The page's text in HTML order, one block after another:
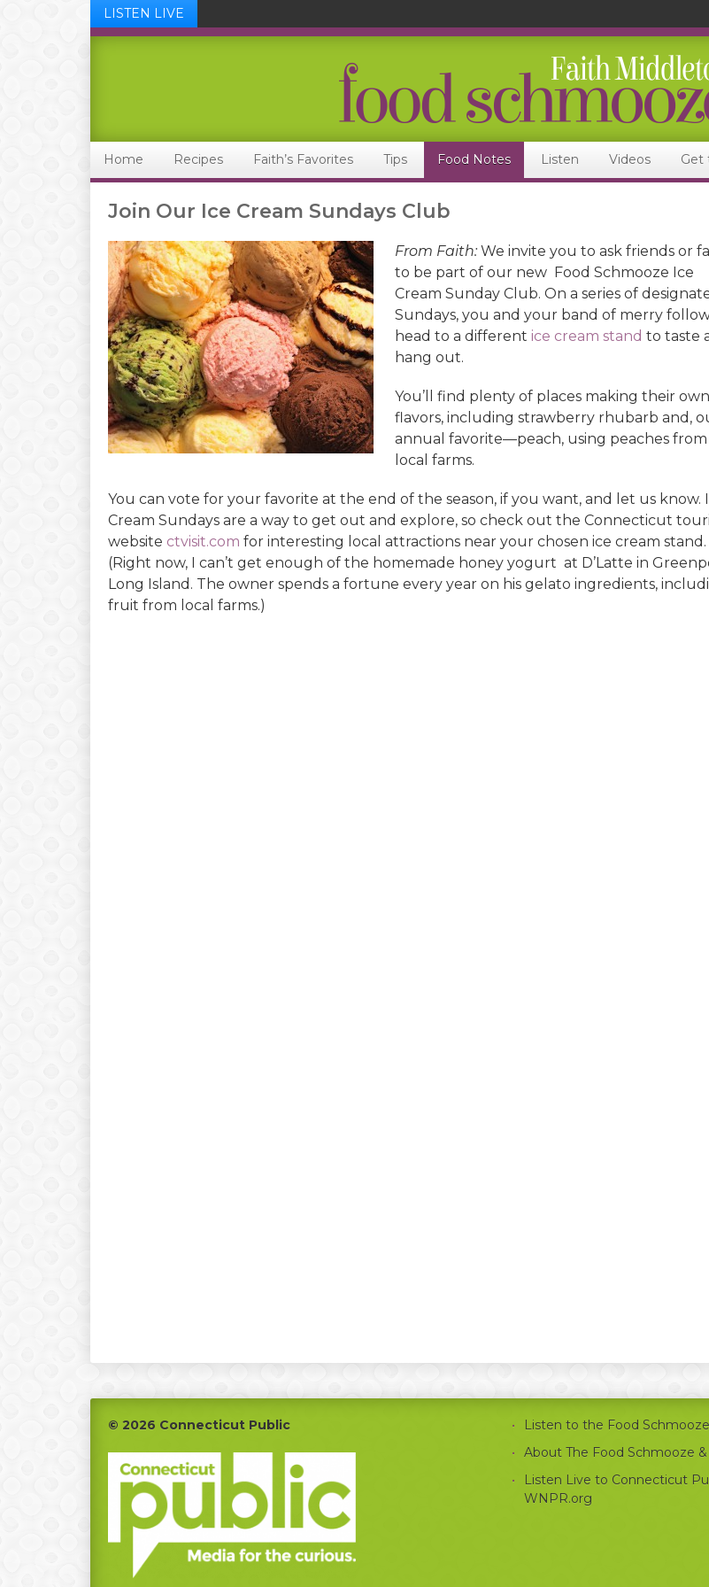
LISTEN LIVE
Home Recipes Faith’s Favorites Tips Food Notes Listen Videos Get
Join Our Ice Cream Sundays Club
From Faith: We invite you to ask friends or
to be part of our new Food Schmooze Ice
Cream Sunday Club. On a series of
Sundays, you and your band of merry
head to a different ice cream stand to taste
hang out.
You’ll find plenty of places making their own
flavors, including strawberry rhubarb and,
annual favorite—peach, using peaches from
local farms.
You can vote for your favorite at the end of the season, if you want, and let us know.
Cream Sundays are a way to get out and explore, so check out the Connecticut
website ctvisit.com for interesting local attractions near your chosen ice cream stand.
(Right now, I can’t get enough of the homemade honey yogurt at D’Latte in
Long Island. The owner spends a fortune every year on his gelato ingredients,
fruit from local farms.)
Footer
© 2026 Connecticut Public
Listen to the Food
About The Food Schmooze &
Listen Live to Connecticut
WNPR.org